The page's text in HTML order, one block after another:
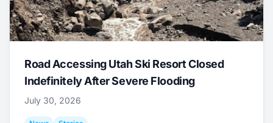
Road Accessing Utah Ski Resort Closed
Indefinitely After Severe Flooding
July 30, 2026